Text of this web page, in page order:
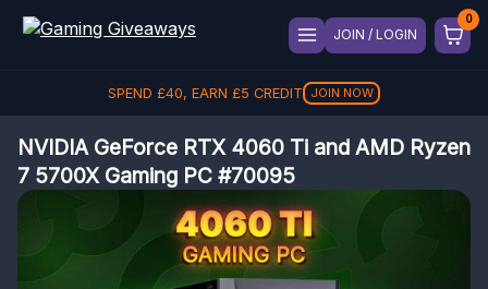
JOIN / LOGIN
SPEND £40, EARN £5 CREDIT JOIN NOW
NVIDIA GeForce RTX 4060 Ti and AMD Ryzen
7 5700X Gaming PC #70095